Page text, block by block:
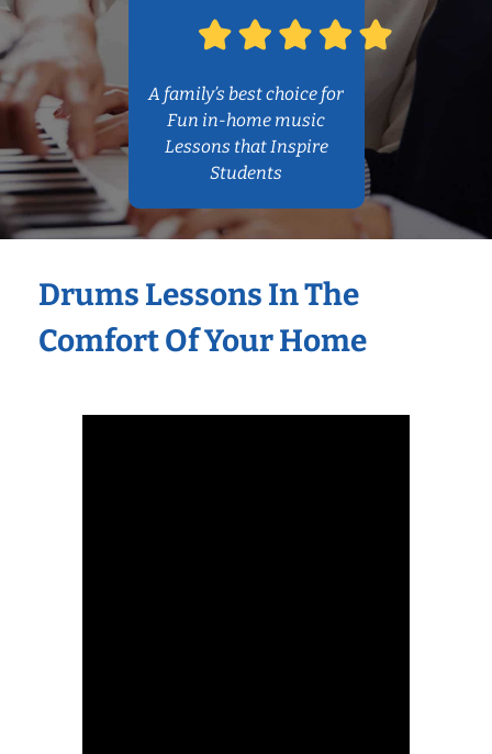
A family’s best choice for
Fun in-home music
Lessons that Inspire
Students
Drums Lessons In The
Comfort Of Your Home